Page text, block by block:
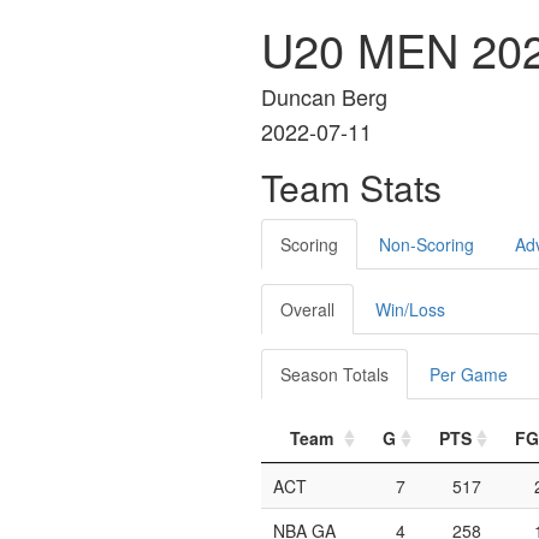
U20 MEN
Duncan Berg
2022-07-11
Team Stats
Scoring Non-Scoring
Overall Win/Loss
Season Totals Per Game
Team G PTS
ACT
7 517
NBA GA
4 258